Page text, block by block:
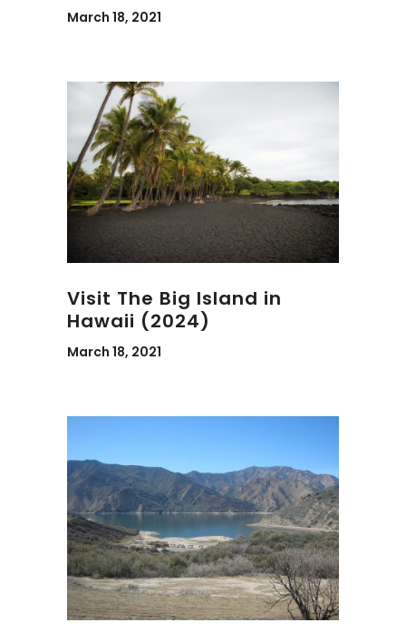
March 18, 2021
Visit The Big Island in
Hawaii (2024)
March 18, 2021